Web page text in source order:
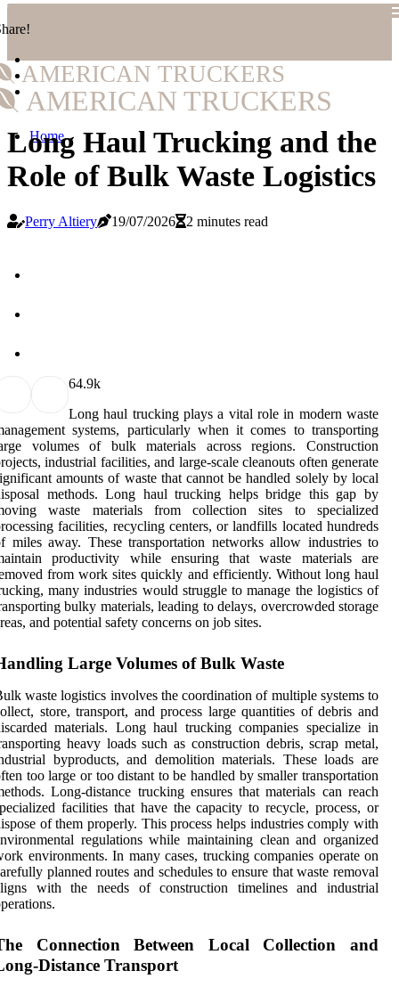
AMERICAN TRUCKERS
AMERICAN TRUCKERS
Home
Long Haul Trucking and the
Role of Bulk Waste Logistics
Perry Altiery 19/07/2026 2 minutes read
64.9k
Long haul trucking plays a vital role in modern waste
systems, particularly when it comes to transporting
volumes of bulk materials across regions. Construction
industrial facilities, and large-scale cleanouts often generate
amounts of waste that cannot be handled solely by local
methods. Long haul trucking helps bridge this gap by
waste materials from collection sites to specialized
facilities, recycling centers, or landfills located hundreds
miles away. These transportation networks allow industries to
productivity while ensuring that waste materials are
from work sites quickly and efficiently. Without long haul
many industries would struggle to manage the logistics of
bulky materials, leading to delays, overcrowded storage
and potential safety concerns on job sites.
Large Volumes of Bulk Waste
waste logistics involves the coordination of multiple systems to
store, transport, and process large quantities of debris and
materials. Long haul trucking companies specialize in
heavy loads such as construction debris, scrap metal,
byproducts, and demolition materials. These loads are
too large or too distant to be handled by smaller transportation
Long-distance trucking ensures that materials can reach
facilities that have the capacity to recycle, process, or
of them properly. This process helps industries comply with
regulations while maintaining clean and organized
environments. In many cases, trucking companies operate on
planned routes and schedules to ensure that waste removal
with the needs of construction timelines and industrial
Connection Between Local Collection and
Distance Transport